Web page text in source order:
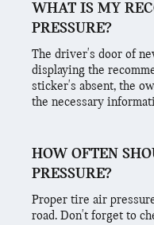
WHAT IS MY
PRESSURE?
The driver's door of
displaying the
sticker's absent, the
the necessary
HOW OFTEN
PRESSURE?
Proper tire air
road. Don't forget to